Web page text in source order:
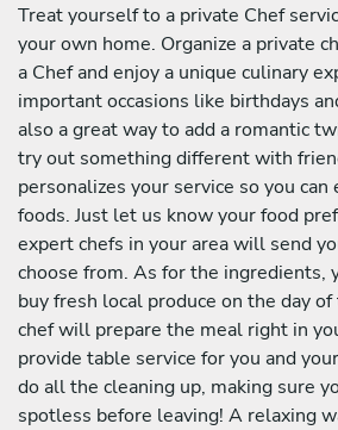
Treat yourself to a private Chef
your own home. Organize a private
a Chef and enjoy a unique culinary
important occasions like birthdays
also a great way to add a romantic
try out something different with
personalizes your service so you
foods. Just let us know your food
expert chefs in your area will send
choose from. As for the ingredients,
buy fresh local produce on the day
chef will prepare the meal right in
provide table service for you and
do all the cleaning up, making sure
spotless before leaving! A relaxing